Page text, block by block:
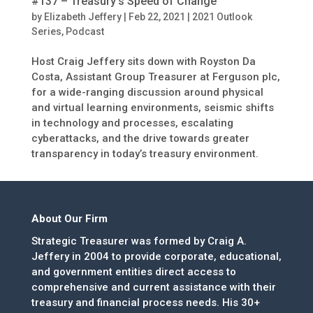
by Elizabeth Jeffery| Feb 22, 2021
2021 Outlook
Series, Podcast
Host Craig Jeffery sits down with Royston Da
Costa, Assistant Group Treasurer at Ferguson plc,
for a wide-ranging discussion around physical
and virtual learning environments, seismic shifts
in technology and processes, escalating
cyberattacks, and the drive towards greater
transparency in today’s treasury environment.
About Our Firm
Strategic Treasurer was formed by Craig A.
Jeffery in 2004 to provide corporate, educational,
and government entities direct access to
comprehensive and current assistance with their
treasury and financial process needs. His 30+